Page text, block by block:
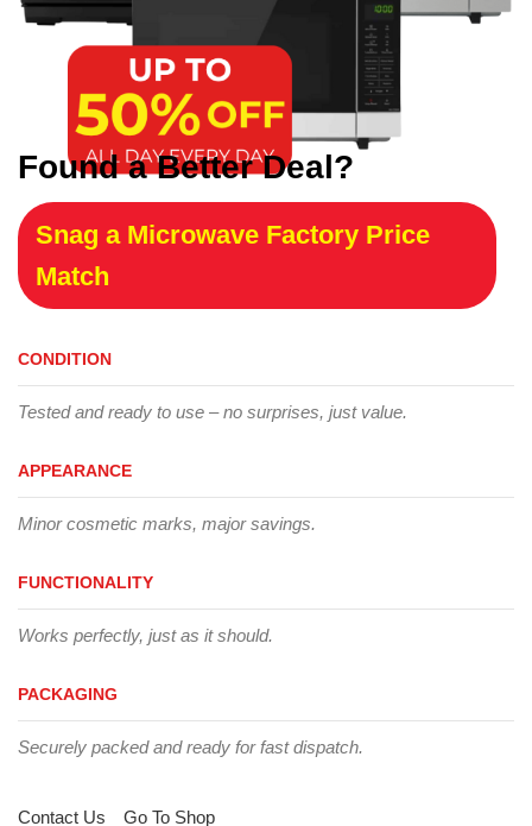
Found a Better Deal?
Snag a Microwave Factory Price
Match
CONDITION
Tested and ready to use – no surprises, just value.
APPEARANCE
Minor cosmetic marks, major savings.
FUNCTIONALITY
Works perfectly, just as it should.
PACKAGING
Securely packed and ready for fast dispatch.
Contact Us Go To Shop